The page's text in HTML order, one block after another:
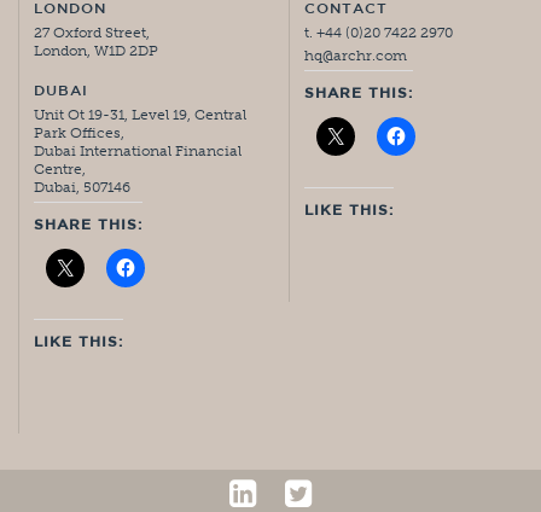
LONDON
27 Oxford Street,
London, W1D 2DP
DUBAI
Unit Ot 19-31, Level 19, Central
Park Offices,
Dubai International Financial
Centre,
Dubai, 507146
SHARE THIS:
LIKE THIS:
CONTACT
t. +44 (0)20 7422 2970
hq@archr.com
SHARE THIS:
LIKE THIS: